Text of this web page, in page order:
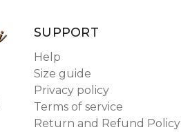
SUPPORT
Help
Size guide
Privacy policy
Terms of service
Return and Refund Policy